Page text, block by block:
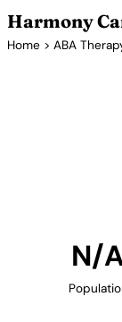
Harmony
Home > ABA
N/